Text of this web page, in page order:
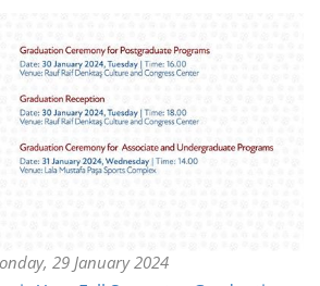
29 January 2024